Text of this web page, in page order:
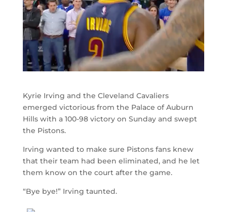
Kyrie Irving and the Cleveland Cavaliers
emerged victorious from the Palace of Auburn
Hills with a 100-98 victory on Sunday and swept
the Pistons.
Irving wanted to make sure Pistons fans knew
that their team had been eliminated, and he let
them know on the court after the game.
“Bye bye!” Irving taunted.